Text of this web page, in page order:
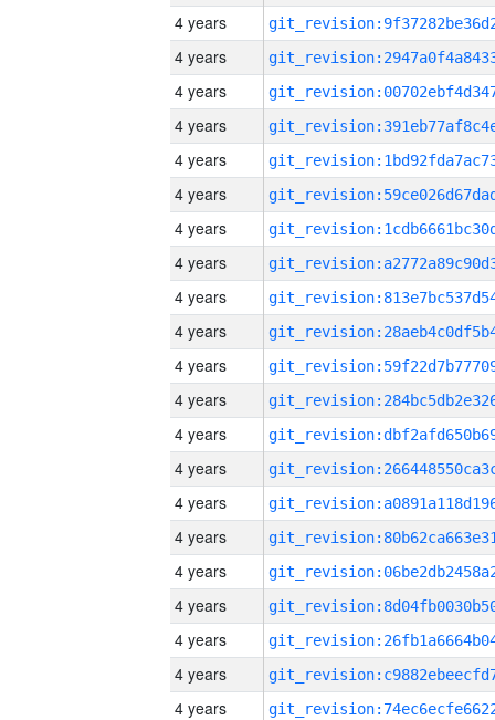
4 years
4 years
4 years
4 years
4 years
4 years
4 years
4 years
4 years
4 years
4 years
4 years
4 years
4 years
4 years
4 years
4 years
4 years
4 years
4 years
4 years